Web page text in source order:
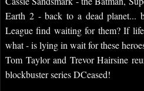
Earth 2 - back to a dead planet...
League find waiting for them? If
what - is lying in wait for these
Tom Taylor and Trevor Hairsine
blockbuster series DCeased!